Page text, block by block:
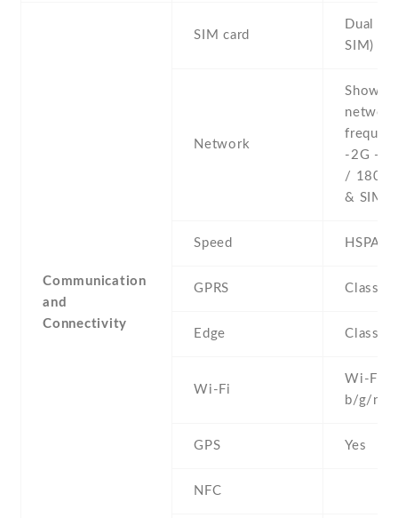
Communication
and
Connectivity
SIM card
Dual
SIM)
Network
Show
network
-2G -
/ 1800
& SIM 2
Speed HSPA
GPRS Class
Edge Class
Wi-Fi
Wi-Fi
b/g/n
GPS Yes
NFC